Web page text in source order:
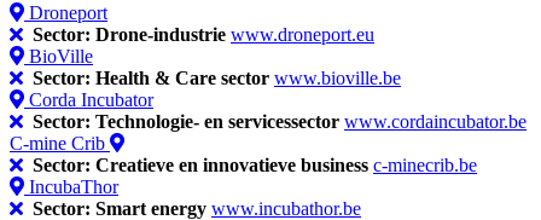
Droneport
Sector: Drone-industrie www.droneport.eu
BioVille
Sector: Health & Care sector www.bioville.be
Corda Incubator
Sector: Technologie- en servicessector www.cordaincubator.be
C-mine Crib
Sector: Creatieve en innovatieve business c-minecrib.be
IncubaThor
Sector: Smart energy www.incubathor.be